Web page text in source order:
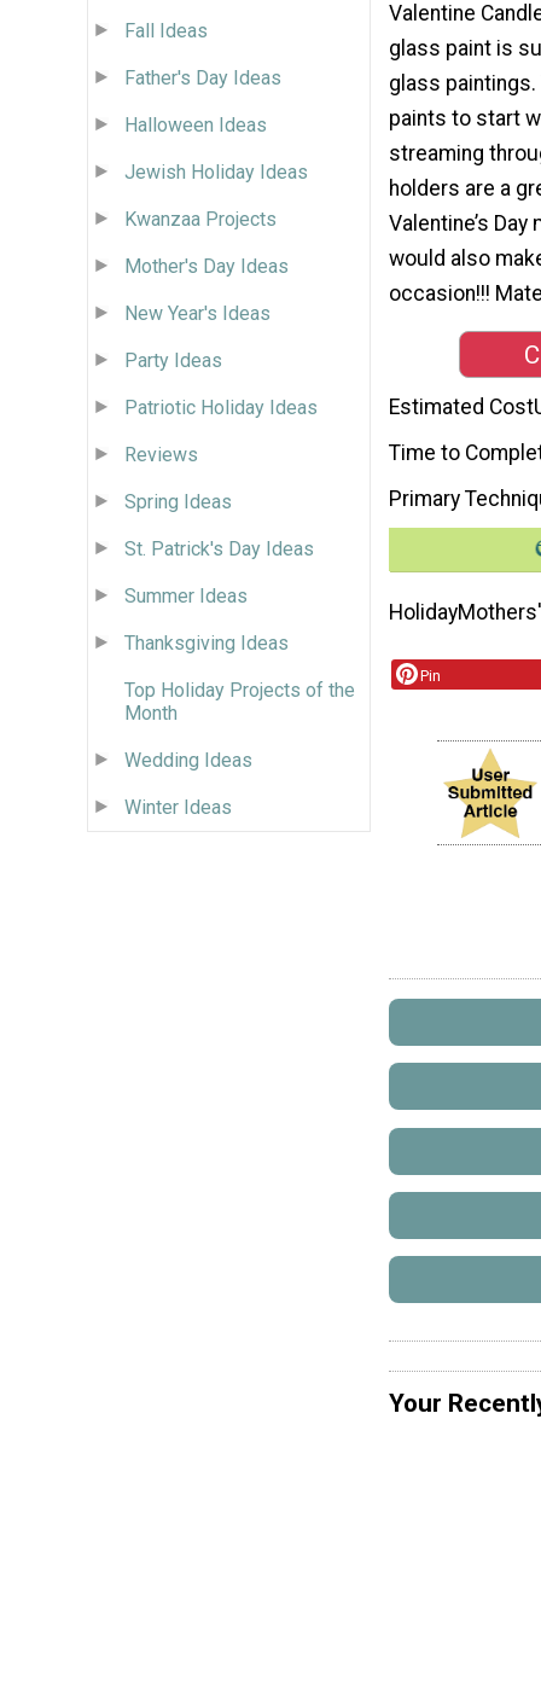
Fall Ideas
Father's Day Ideas
Halloween Ideas
Jewish Holiday Ideas
Kwanzaa Projects
Mother's Day Ideas
New Year's Ideas
Party Ideas
Patriotic Holiday Ideas
Reviews
Spring Ideas
St. Patrick's Day Ideas
Summer Ideas
Thanksgiving Ideas
Top Holiday Projects of the
Month
Wedding Ideas
Winter Ideas
Valentine
glass paint is
glass
paints to start
streaming
holders are a
Valentine’s
would also
occasion!!!
Estimated Cost
Time to
Primary
Holiday
Pin
Your